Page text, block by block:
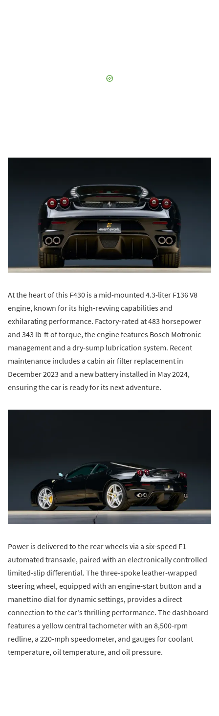
At the heart of this F430 is a mid-mounted 4.3-liter F136 V8
engine, known for its high-revving capabilities and
exhilarating performance. Factory-rated at 483 horsepower
and 343 lb-ft of torque, the engine features Bosch Motronic
management and a dry-sump lubrication system. Recent
maintenance includes a cabin air filter replacement in
December 2023 and a new battery installed in May 2024,
ensuring the car is ready for its next adventure.
Power is delivered to the rear wheels via a six-speed F1
automated transaxle, paired with an electronically controlled
limited-slip differential. The three-spoke leather-wrapped
steering wheel, equipped with an engine-start button and a
manettino dial for dynamic settings, provides a direct
connection to the car's thrilling performance. The dashboard
features a yellow central tachometer with an 8,500-rpm
redline, a 220-mph speedometer, and gauges for coolant
temperature, oil temperature, and oil pressure.